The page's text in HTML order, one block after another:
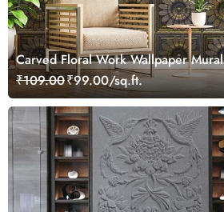
Carved Floral Work Wallpaper Mural
₹109.00₹99.00/sq.ft.